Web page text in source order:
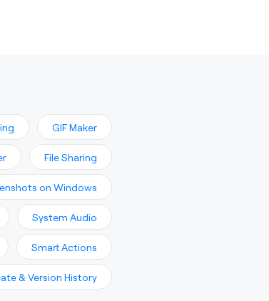
GIF Maker
File Sharing
on Windows
System Audio
Smart Actions
& Version History